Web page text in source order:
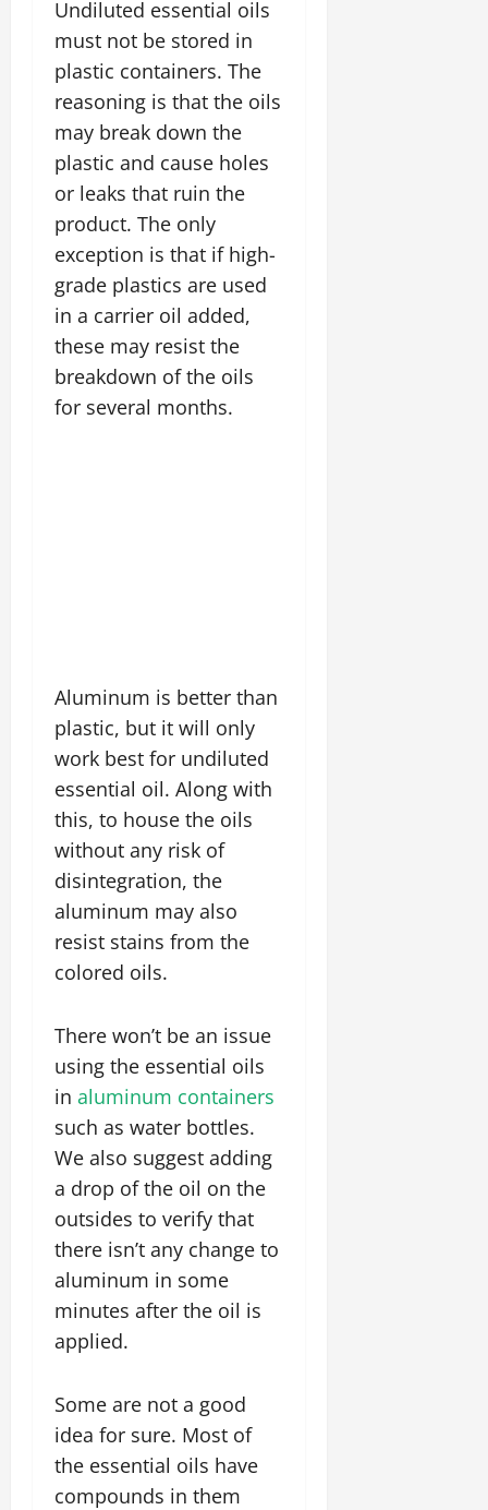
Undiluted essential oils
must not be stored in
plastic containers. The
reasoning is that the oils
may break down the
plastic and cause holes
or leaks that ruin the
product. The only
exception is that if high-
grade plastics are used
in a carrier oil added,
these may resist the
breakdown of the oils
for several months.
Aluminum is better than
plastic, but it will only
work best for undiluted
essential oil. Along with
this, to house the oils
without any risk of
disintegration, the
aluminum may also
resist stains from the
colored oils.
There won’t be an issue
using the essential oils
in aluminum containers
such as water bottles.
We also suggest adding
a drop of the oil on the
outsides to verify that
there isn’t any change to
aluminum in some
minutes after the oil is
applied.
Some are not a good
idea for sure. Most of
the essential oils have
compounds in them